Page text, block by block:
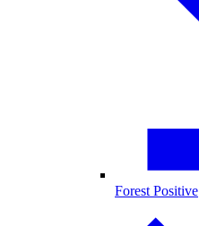
Forest Positive